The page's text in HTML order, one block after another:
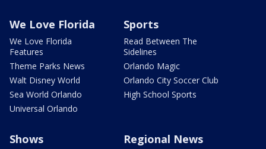
We Love Florida
We Love Florida
Features
Theme Parks News
Walt Disney World
Sea World Orlando
Universal Orlando
Sports
Read Between The
Sidelines
Orlando Magic
Orlando City Soccer Club
High School Sports
Shows Regional News